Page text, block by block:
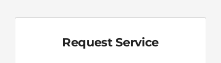
Request Service